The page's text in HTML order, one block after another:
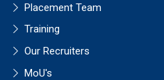
Placement Team
Training
Our Recruiters
MoU's